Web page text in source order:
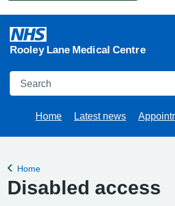
Rooley Lane Medical Centre
Search
Home Latest news
Back to
Home
Disabled access